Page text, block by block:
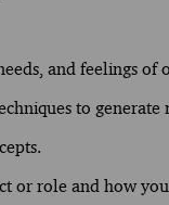
and feelings of
to generate
or role and how